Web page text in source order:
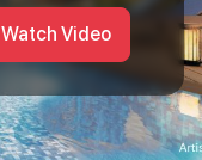
Watch Video